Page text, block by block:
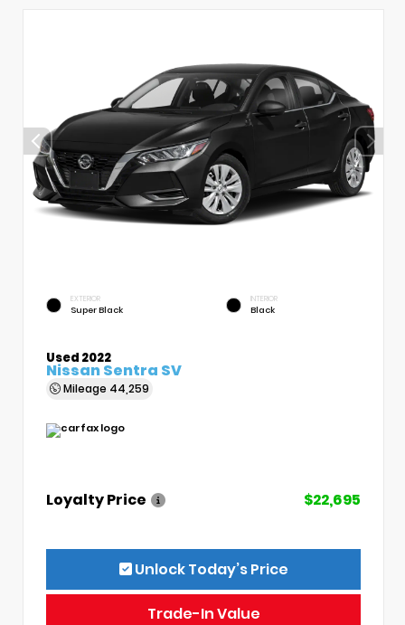
EXTERIOR
Super Black
INTERIOR
Black
Used 2022
Nissan Sentra SV
Mileage 44,259
Loyalty Price $22,695
Unlock Today’s Price
Trade-In Value